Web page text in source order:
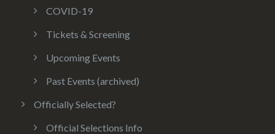
COVID-19
Tickets & Screening
Upcoming Events
Past Events (archived)
Officially Selected?
Official Selections Info